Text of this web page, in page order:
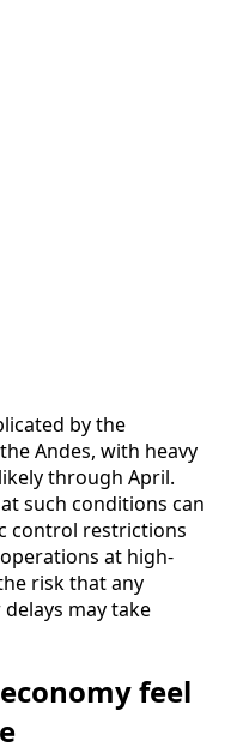
by the
Andes, with heavy
through April.
such conditions can
control restrictions
at high-
risk that any
may take
feel